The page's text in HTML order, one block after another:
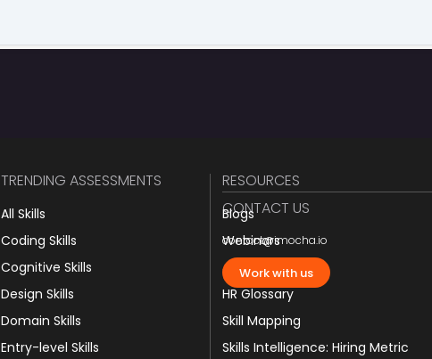
TRENDING ASSESSMENTS
All Skills
Coding Skills
Cognitive Skills
Design Skills
Domain Skills
Entry-level Skills
CONTACT US
contact@imocha.io
Work with us
RESOURCES
Blogs
Webinars
JD Templates
HR Glossary
Skill Mapping
Skills Intelligence: Hiring Metric